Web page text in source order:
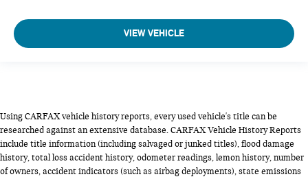
VIEW VEHICLE
Using CARFAX vehicle history reports, every used vehicle's title can be
researched against an extensive database. CARFAX Vehicle History Reports
include title information (including salvaged or junked titles), flood damage
history, total loss accident history, odometer readings, lemon history, number
of owners, accident indicators (such as airbag deployments), state emissions